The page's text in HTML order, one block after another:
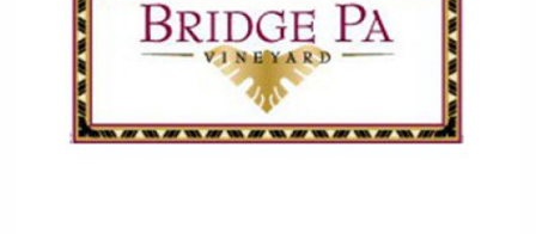
Hellmann Worldwide Logistics